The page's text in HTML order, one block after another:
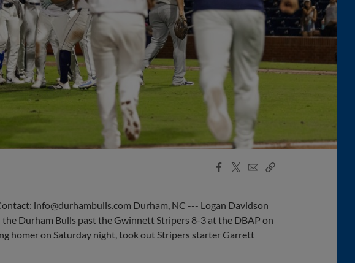
Facebook
X
EmailCopy
info@durhambulls.com Durham, NC --- Logan Davidson
Durham Bulls past the Gwinnett Stripers 8-3 at the DBAP on
homer on Saturday night, took out Stripers starter Garrett